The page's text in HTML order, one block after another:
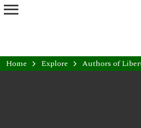
menu
Home chevron_right Explore chevron_right Authors of